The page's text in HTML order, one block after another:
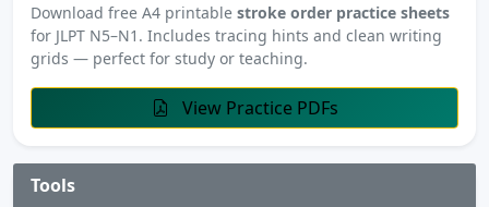
Download free A4 printable stroke order practice sheets
for JLPT N5–N1. Includes tracing hints and clean writing
grids — perfect for study or teaching.
View Practice PDFs
Tools